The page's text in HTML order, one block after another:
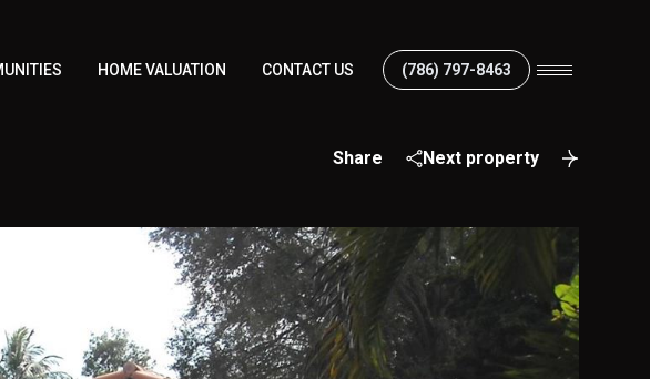
HOME VALUATION CONTACT US (786) 797-8463
Share Next property